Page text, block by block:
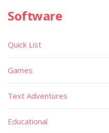
Software
Quick List
Games
Text Adventures
Educational